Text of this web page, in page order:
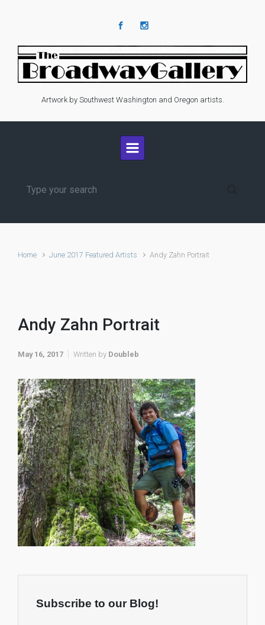
Artwork by Southwest Washington and Oregon artists.
Home June 2017 Featured Artists Andy Zahn Portrait
Andy Zahn Portrait
May 16, 2017 Written by Doubleb
Subscribe to our Blog!